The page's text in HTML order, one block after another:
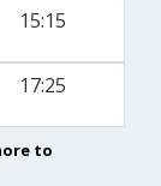
15:15
17:25
to